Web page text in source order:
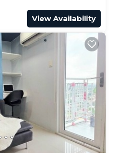
View Availability